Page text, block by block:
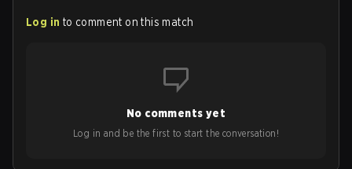
Log in to comment on this match
No comments yet
Log in and be the first to start the conversation!